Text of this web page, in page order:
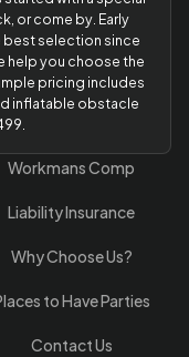
or come by. Early
selection since
help you choose the
pricing includes
inflatable obstacle
Workmans Comp
Liability Insurance
Why Choose Us?
to Have Parties
Contact Us